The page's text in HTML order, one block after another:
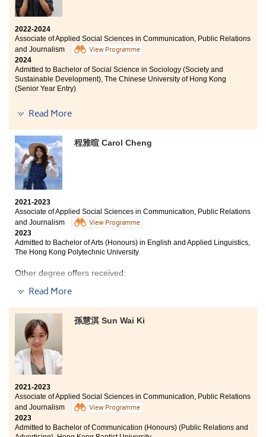
Every dream begins with a single step. Believe in your
potential and embrace challenges as opportunities to
grow. Surround yourself with positivity and stay
focused on your goals. Remember, perseverance is key.
With hard work and dedication, you can transform
your aspirations into reality. Keep striving and never
2022-2024
Associate of Applied Social Sciences in Communication, Public Relations
and Journalism
View Programme
2024
Admitted to Bachelor of Social Science in Sociology (Society and
Sustainable Development), The Chinese University of Hong Kong
(Senior Year Entry)
Other degree offers received:
Bachelor of Arts in Digital Television and Broadcasting,
City University of Hong Kong (Senior Year Entry)
Bachelor of Arts (Honours) in Social Policy and Social
Entrepreneurship, The Hong Kong Polytechnic
University (Senior Year Entry)
and Service Management, The Hong Kong Polytechnic
University (Senior Year Entry)
was quickly embraced by a supportive community of
voice – not just in the classroom but also as a student
into a more mature student, communicator, and leader.
Dear fellow students, our unwavering commitment to
truth, accuracy, and impactful storytelling will pave
the way for remarkable achievements. Let us pursue
our stories with passion, question everything, and
always keep our notebooks at the ready – for the
headlines of our careers are yet to be written. May we
each shine brightly in our chosen fields, illuminating
the path ahead with our dedication and enthusiasm.
Read More
程雅暄 Carol Cheng
2021-2023
Associate of Applied Social Sciences in Communication, Public Relations
and Journalism
View Programme
2023
Admitted to Bachelor of Arts (Honours) in English and Applied Linguistics,
The Hong Kong Polytechnic University
Other degree offers received:
Bachelor of Arts (Honours) in English Studies and Digital
(Senior Year Entry)
Bachelor of Social Sciences (Honours) - Government
and International Affairs, Lingnan University (Senior Year
Entry)
I chose HPSHCC because it felt like finding the right
launchpad. It offered a focused platform where the
coursework truly connected to real career paths and
laid out a clear bridge to the next academic step. The
Read More
孫慧淇 Sun Wai Ki
2021-2023
Associate of Applied Social Sciences in Communication, Public Relations
and Journalism
View Programme
2023
Admitted to Bachelor of Communication (Honours) (Public Relations and